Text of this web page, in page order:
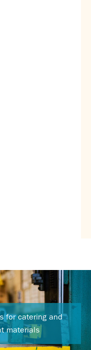
Kit
▼
for catering and
materials